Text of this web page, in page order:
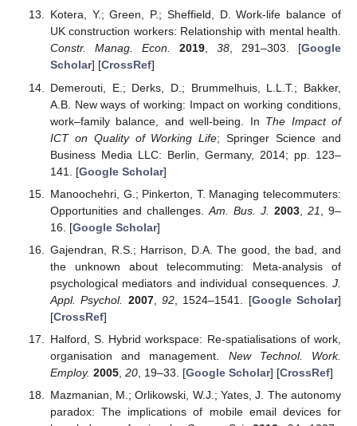
Kotera, Y.; Green, P.; Sheffield, D. Work-life balance of
UK construction workers: Relationship with mental health.
Constr. Manag. Econ.
2019, 38, 291–303. [Google
Scholar] [CrossRef]
Demerouti, E.; Derks, D.; Brummelhuis, L.L.T.; Bakker,
A.B. New ways of working: Impact on working conditions,
work–family balance, and well-being. In The Impact of
ICT on Quality of Working Life; Springer Science and
Business Media LLC: Berlin, Germany, 2014; pp. 123–
141. [Google Scholar]
Manoochehri, G.; Pinkerton, T. Managing telecommuters:
Opportunities and challenges. Am. Bus. J. 2003, 21
, 9–
16. [Google Scholar]
Gajendran, R.S.; Harrison, D.A. The good, the bad, and
the unknown about telecommuting: Meta-analysis of
psychological mediators and individual consequences. J.
Appl. Psychol.
2007, 92, 1524–1541. [Google Scholar]
[CrossRef]
Halford, S. Hybrid workspace: Re-spatialisations of work,
organisation and management. New Technol. Work.
Employ. 2005, 20, 19–33. [Google Scholar] [CrossRef]
Mazmanian, M.; Orlikowski, W.J.; Yates, J. The autonomy
paradox: The implications of mobile email devices for